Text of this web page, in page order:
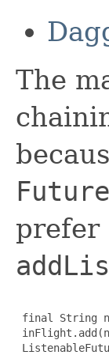
The
Future
prefer
final String